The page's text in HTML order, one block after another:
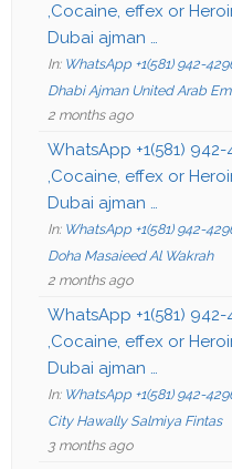
,Cocaine, effex or
Dubai ajman …
In: WhatsApp +1(581) 942-
Dhabi Ajman United Arab
2 months ago
WhatsApp +1(581)
,Cocaine, effex or
Dubai ajman …
In: WhatsApp +1(581) 942-
Doha Masaieed Al Wakrah
2 months ago
WhatsApp +1(581)
,Cocaine, effex or
Dubai ajman …
In: WhatsApp +1(581) 942-
City Hawally Salmiya Fintas
3 months ago